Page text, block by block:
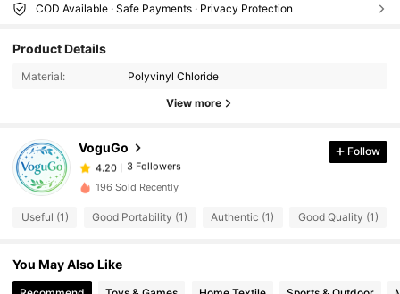
COD Available · Safe Payments · Privacy Protection
Product Details
Material: Polyvinyl Chloride
View more
VoguGo
4.20 3 Followers
3 Followers
Follow
196 Sold Recently
Useful (1) Good Portability (1) Authentic (1) Good Quality (1)
You May Also Like